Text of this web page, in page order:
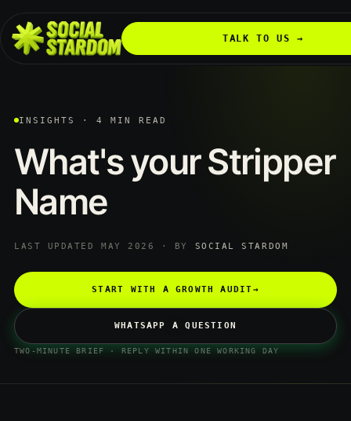
TALK TO US →
INSIGHTS · 4 MIN READ
What'syourStripper
Name
LAST UPDATED MAY 2026 · BY SOCIAL STARDOM
START WITH A GROWTH AUDIT→
WHATSAPP A QUESTION
TWO-MINUTE BRIEF · REPLY WITHIN ONE WORKING DAY